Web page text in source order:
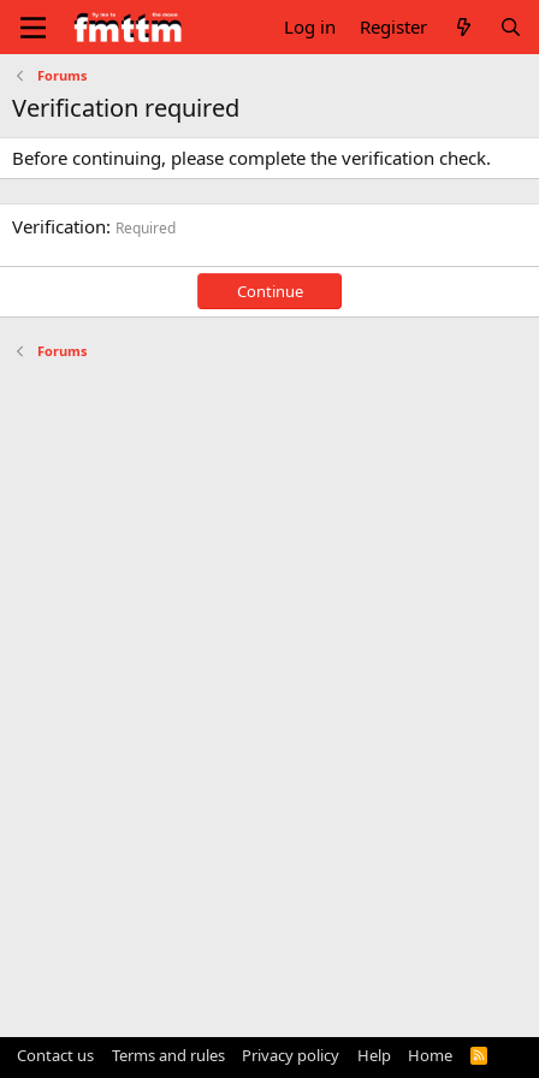
Log in Register
Forums
Verification required
Before continuing, please complete the verification check.
Verification Required
Continue
Forums
Contact us Terms and rules Privacy policy Help Home
R